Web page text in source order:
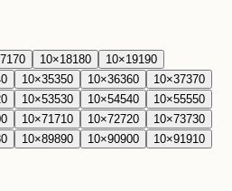
170 10×18180 10×19190
10×35350 10×36360 10×37370
10×53530 10×54540 10×55550
10×71 710 10×72720 10×73730
10×89890 10×90900 10×91 910